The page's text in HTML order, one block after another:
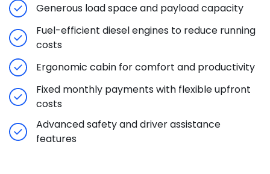
Generous load space and payload capacity
Fuel-efficient diesel engines to reduce running
costs
Ergonomic cabin for comfort and productivity
Fixed monthly payments with flexible upfront
costs
Advanced safety and driver assistance
features